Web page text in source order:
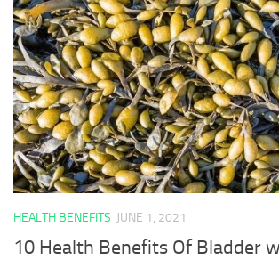
HEALTH BENEFITS JUNE 1, 2021
10 Health Benefits Of Bladder